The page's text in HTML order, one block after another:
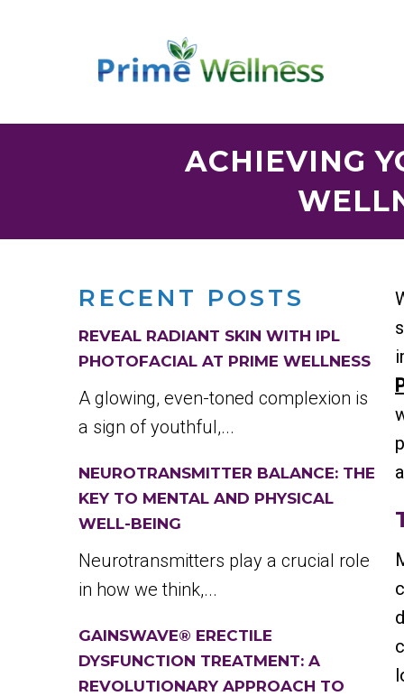
ACHIEVING
RECENT POSTS
REVEAL RADIANT SKIN WITH IPL
PHOTOFACIAL AT PRIME WELLNESS
A glowing, even-toned complexion is
a sign of youthful,...
NEUROTRANSMITTER BALANCE: THE
KEY TO MENTAL AND PHYSICAL
WELL-BEING
Neurotransmitters play a crucial role
in how we think,...
GAINSWAVE® ERECTILE
DYSFUNCTION TREATMENT: A
REVOLUTIONARY APPROACH TO